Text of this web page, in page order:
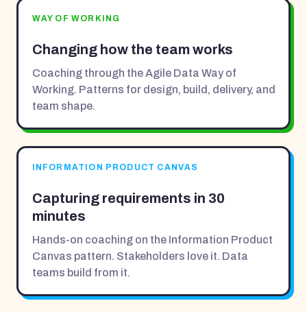
WAY OF WORKING
Changing how the team works
Coaching through the Agile Data Way of
Working. Patterns for design, build, delivery, and
team shape.
INFORMATION PRODUCT CANVAS
Capturing requirements in 30
minutes
Hands-on coaching on the Information Product
Canvas pattern. Stakeholders love it. Data
teams build from it.